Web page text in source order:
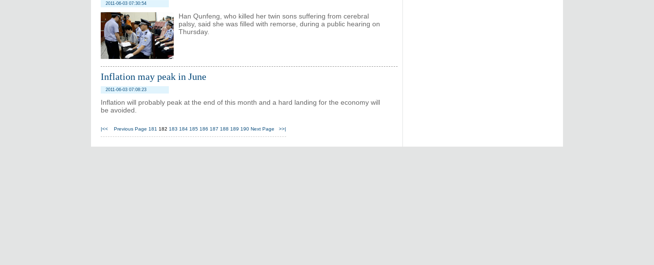
2011-06-03 07:30:54
Han Qunfeng, who killed her twin sons suffering from cerebral
palsy, said she was filled with remorse, during a public hearing on
Thursday.
Inflation may peak in June
2011-06-03 07:08:23
Inflation will probably peak at the end of this month and a hard landing for the economy will
be avoided.
|<< Previous Page 181 182 183 184 185 186 187 188 189 190 Next Page >>|